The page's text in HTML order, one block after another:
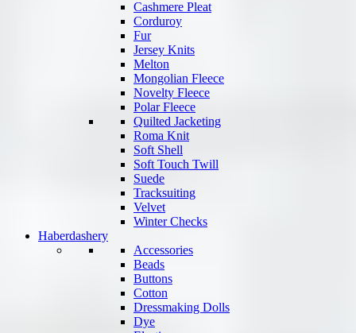
Cashmere Pleat
Corduroy
Fur
Jersey Knits
Melton
Mongolian Fleece
Novelty Fleece
Polar Fleece
Quilted Jacketing
Roma Knit
Soft Shell
Soft Touch Twill
Suede
Tracksuiting
Velvet
Winter Checks
Haberdashery
Accessories
Beads
Buttons
Cotton
Dressmaking Dolls
Dye